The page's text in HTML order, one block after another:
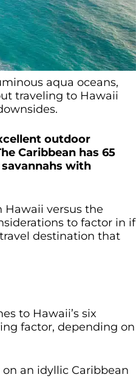
aqua oceans,
traveling to Hawaii
outdoor
Caribbean has 65
with
versus the
to factor in if
destination that
to Hawaii’s six
factor, depending on
an idyllic Caribbean